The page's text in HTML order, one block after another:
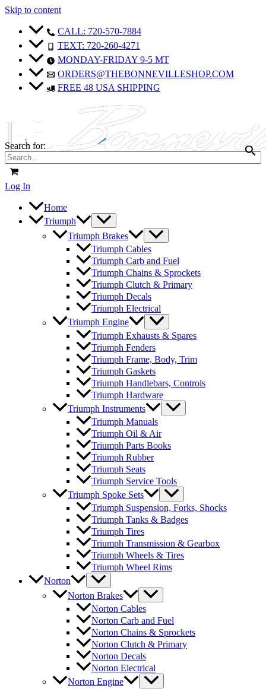
Skip to content
CALL: 720-570-7884
TEXT: 720-260-4271
MONDAY-FRIDAY 9-5 MT
ORDERS@THEBONNEVILLESHOP.COM
FREE 48 USA SHIPPING
Search for:
Log In
Home
Triumph
Triumph Brakes
Triumph Cables
Triumph Carb and Fuel
Triumph Chains & Sprockets
Triumph Clutch & Primary
Triumph Decals
Triumph Electrical
Triumph Engine
Triumph Exhausts & Spares
Triumph Fenders
Triumph Frame, Body, Trim
Triumph Gaskets
Triumph Handlebars, Controls
Triumph Hardware
Triumph Instruments
Triumph Manuals
Triumph Oil & Air
Triumph Parts Books
Triumph Rubber
Triumph Seats
Triumph Service Tools
Triumph Spoke Sets
Triumph Suspension, Forks, Shocks
Triumph Tanks & Badges
Triumph Tires
Triumph Transmission & Gearbox
Triumph Wheels & Tires
Triumph Wheel Rims
Norton
Norton Brakes
Norton Cables
Norton Carb and Fuel
Norton Chains & Sprockets
Norton Clutch & Primary
Norton Decals
Norton Electrical
Norton Engine